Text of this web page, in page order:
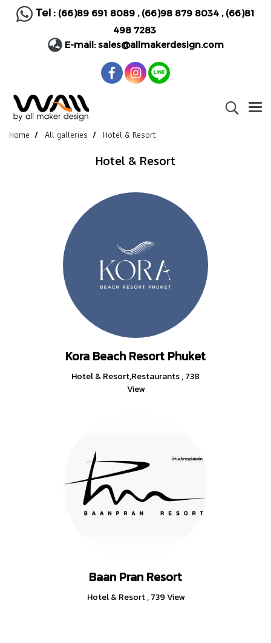
Tel : (66)89 691 8089, (66)98 879 8034, (66)81
498 7283
E-mail:sales@allmakerdesign.com
Home All galleries Hotel & Resort
Hotel & Resort
Kora Beach Resort Phuket
Hotel & Resort,Restaurants,738
View
Baan Pran Resort
Hotel & Resort,739 View